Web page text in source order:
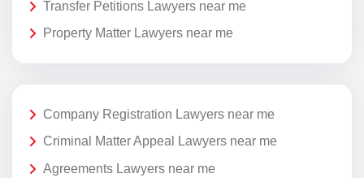
Transfer Petitions Lawyers near me
Property Matter Lawyers near me
Company Registration Lawyers near me
Criminal Matter Appeal Lawyers near me
Agreements Lawyers near me